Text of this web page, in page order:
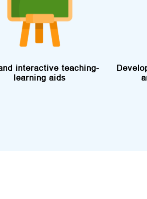
interactive teaching-
learning aids